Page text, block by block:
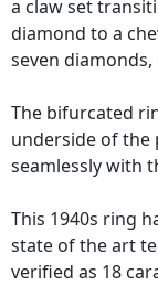
a claw set
diamond to a
seven
The bifurcated
underside of the
seamlessly with
This 1940s ring
state of the art
verified as 18